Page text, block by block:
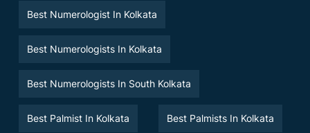
Best Numerologist In Kolkata
Best Numerologists In Kolkata
Best Numerologists In South Kolkata
Best Palmist In Kolkata Best Palmists In Kolkata